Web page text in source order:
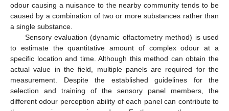
odour causing a nuisance to the nearby community tends to be
caused by a combination of two or more substances rather than
a single substance.
Sensory evaluation (dynamic olfactometry method) is used
to estimate the quantitative amount of complex odour at a
specific location and time. Although this method can obtain the
actual value in the field, multiple panels are required for the
measurement. Despite the established guidelines for the
selection and training of the sensory panel members, the
different odour perception ability of each panel can contribute to